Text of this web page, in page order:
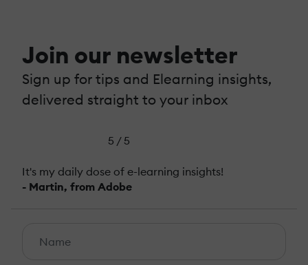
Join our newsletter
Sign up for tips and Elearning insights,
delivered straight to your inbox
5 / 5
It's my daily dose of e-learning insights!
- Martin, from Adobe